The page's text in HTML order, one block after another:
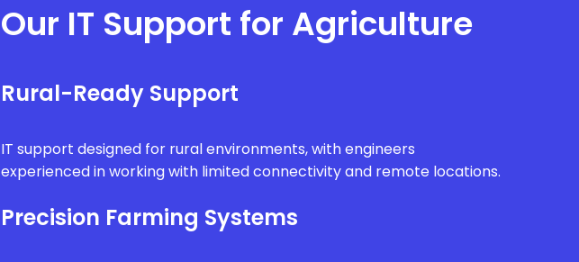
Our IT Support for Agriculture
Rural-Ready Support
IT support designed for rural environments, with engineers
experienced in working with limited connectivity and remote locations.
Precision Farming Systems